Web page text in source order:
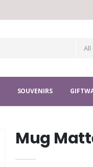
All
SOUVENIRS
Mug